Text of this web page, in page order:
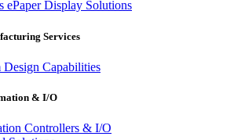
ePaper Display Solutions
Services
Design Capabilities
& I/O
Controllers & I/O